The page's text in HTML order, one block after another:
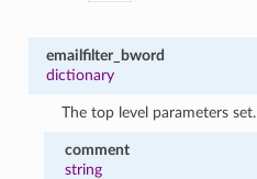
emailfilter_bword
dictionary
The top level parameters set.
comment
string